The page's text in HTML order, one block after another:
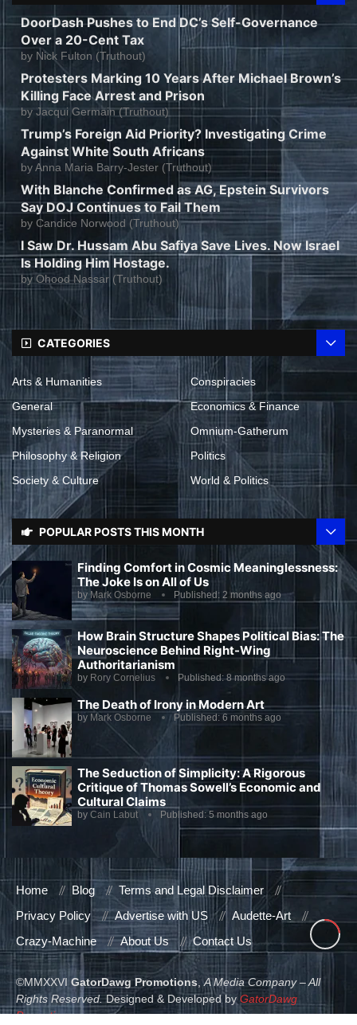
DoorDash Pushes to End DC’s Self-Governance
Over a 20-Cent Tax
by Nick Fulton (Truthout)
Protesters Marking 10 Years After Michael Brown’s
Killing Face Arrest and Prison
by Jacqui Germain (Truthout)
Trump’s Foreign Aid Priority? Investigating Crime
Against White South Africans
byAnna Maria Barry-Jester (Truthout)
With Blanche Confirmed as AG, Epstein Survivors
Say DOJ Continues to Fail Them
by Candice Norwood (Truthout)
I Saw Dr. Hussam Abu Safiya Save Lives. Now Israel
Is Holding Him Hostage.
byOhood Nassar (Truthout)
CATEGORIES
Arts & Humanities
Conspiracies
General
Economics & Finance
Mysteries & Paranormal
Omnium-Gatherum
Philosophy & Religion
Politics
Society & Culture
World & Politics
POPULAR POSTS THIS MONTH
Finding Comfort in Cosmic Meaninglessness:
The Joke Is on All of Us
by Mark Osborne Published: 2 months ago
How Brain Structure Shapes Political Bias: The
Neuroscience Behind Right-Wing
Authoritarianism
by Rory Cornelius Published:8 months ago
The Death of Irony in Modern Art
by Mark Osborne Published: 6 months ago
The Seduction of Simplicity: A Rigorous
Critique of Thomas Sowell’s Economic and
Cultural Claims
by Cain Labut Published: 5 months ago
Home Blog
Terms and Legal Disclaimer
Privacy Policy
Advertise with US
Audette-Art
Crazy-Machine
About Us Contact Us
©MMXXVI GatorDawg Promotions ,A Media Company – All
Rights Reserved.Designed & Developed by GatorDawg
Promotions.